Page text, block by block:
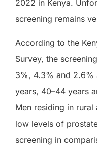
2022 in Kenya.
screening remains
According to the
Survey, the
3%, 4.3% and 2.6%
years, 40–44 years
Men residing in
low levels of
screening in